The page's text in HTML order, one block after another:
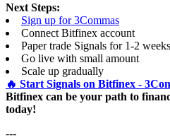
Next Steps:
Sign up for 3Commas
Connect Bitfinex account
Paper trade Signals for 1-2 weeks
Go live with small amount
Scale up gradually
🔥 Start Signals on Bitfinex -
Bitfinex can be your path to
today!
---